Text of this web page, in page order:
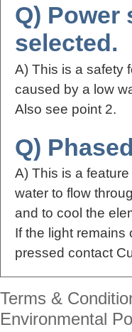
Q) Power
selected.
A) This is a safety
caused by a low
Also see point 2.
Q)
A) This is a
water to flow
and to cool the
If the light
pressed contact
Terms &
Environmental